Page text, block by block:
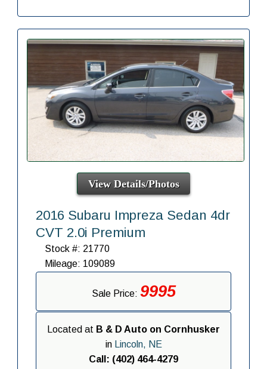
View Details/Photos
2016 Subaru Impreza Sedan 4dr
CVT 2.0i Premium
Stock #: 21770
Mileage: 109089
Sale Price: 9995
Located at B & D Auto on Cornhusker
in
Lincoln, NE
Call: (402) 464-4279